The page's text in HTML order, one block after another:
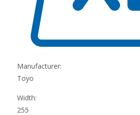
Manufacturer:
Toyo
Width:
255